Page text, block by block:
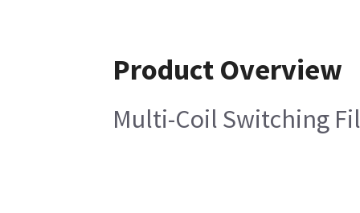
Product Overview
Multi-Coil Switching